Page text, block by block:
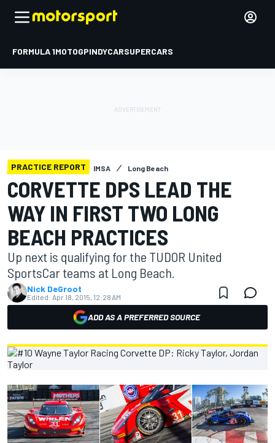
FORMULA 1MOTOGPINDYCARSUPERCARS
PRACTICE REPORT IMSA Long Beach
CORVETTE DPS LEAD THE
WAY IN FIRST TWO LONG
BEACH PRACTICES
Up next is qualifying for the TUDOR United
SportsCar teams at Long Beach.
Nick DeGroot
Edited: Apr 18, 2015, 12:28 AM
ADD AS A PREFERRED SOURCE